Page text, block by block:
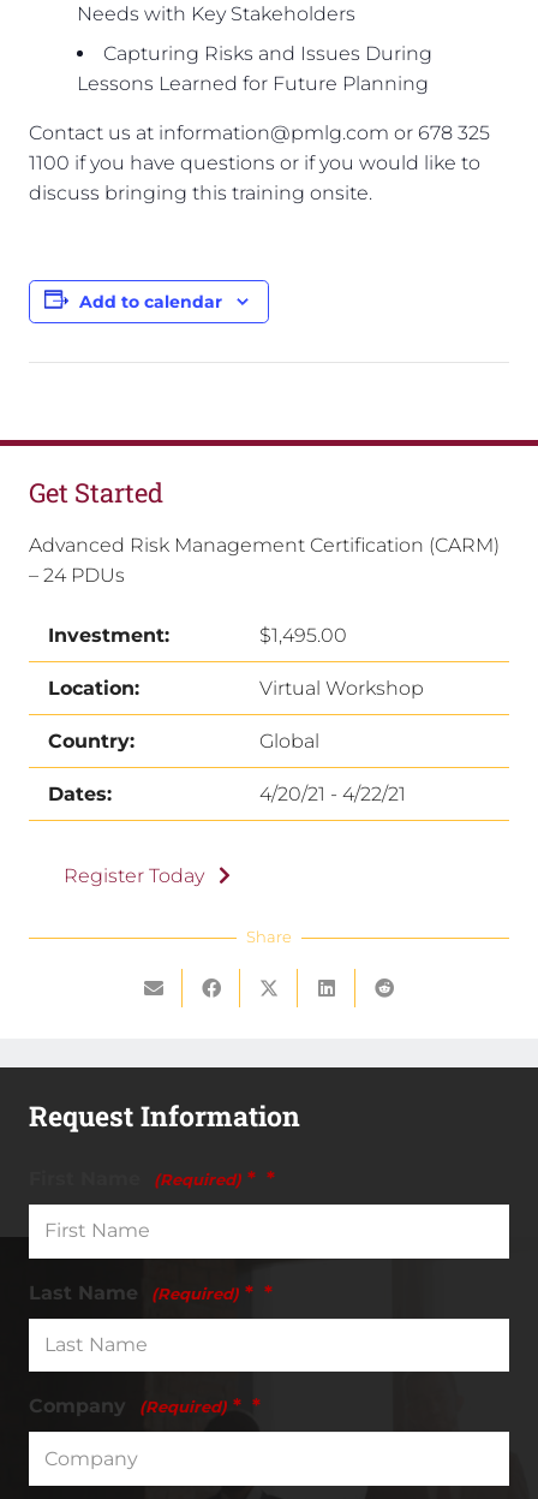
Needs with Key Stakeholders
Capturing Risks and Issues During
Lessons Learned for Future Planning
Contact us at information@pmlg.com or 678 325
1100 if you have questions or if you would like to
discuss bringing this training onsite.
Add to calendar
Get Started
Advanced Risk Management Certification (CARM)
– 24 PDUs
Investment: $1,495.00
Location: Virtual Workshop
Country: Global
Dates: 4/20/21 - 4/22/21
Register Today
Share
Request Information
(Required) *
Last Name (Required) *
Company (Required) *